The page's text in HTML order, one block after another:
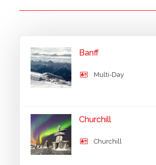
Banff
Multi-Day
Churchill
Churchill